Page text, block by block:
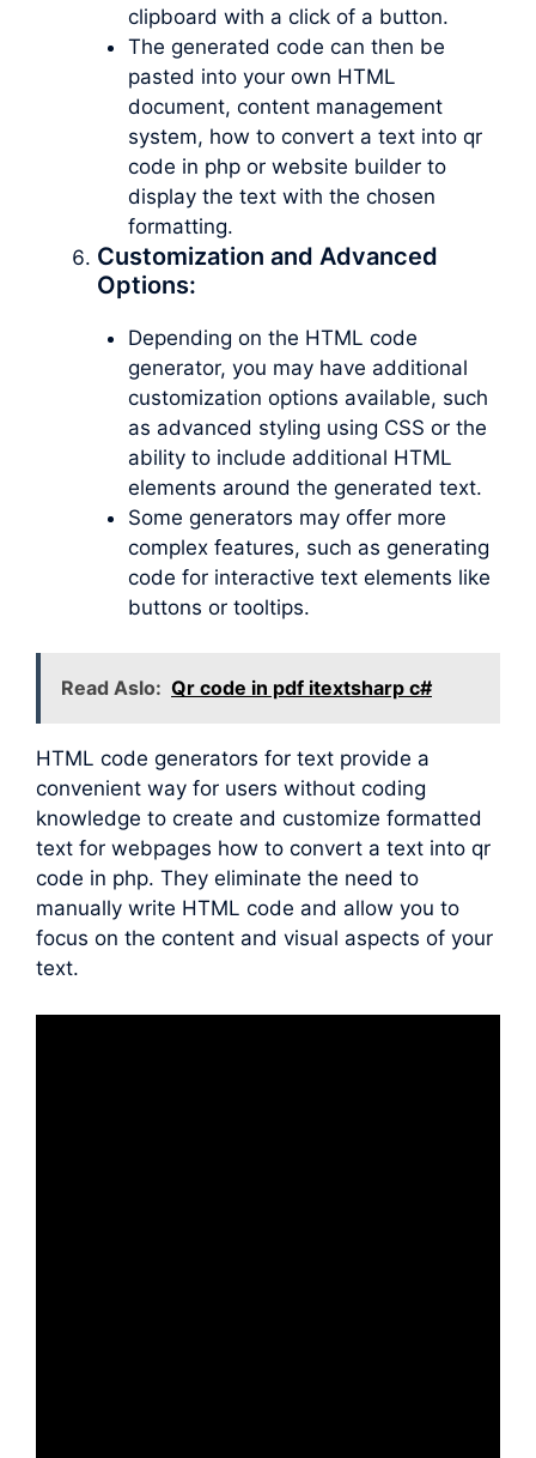
clipboard with a click of a button.
The generated code can then be
pasted into your own HTML
document, content management
system, how to convert a text into qr
code in php or website builder to
display the text with the chosen
formatting.
Customization and Advanced
Options:
Depending on the HTML code
generator, you may have additional
customization options available, such
as advanced styling using CSS or the
ability to include additional HTML
elements around the generated text.
Some generators may offer more
complex features, such as generating
code for interactive text elements like
buttons or tooltips.
Read Aslo: Qr code in pdf itextsharp c#
HTML code generators for text provide a
convenient way for users without coding
knowledge to create and customize formatted
text for webpages how to convert a text into qr
code in php. They eliminate the need to
manually write HTML code and allow you to
focus on the content and visual aspects of your
text.